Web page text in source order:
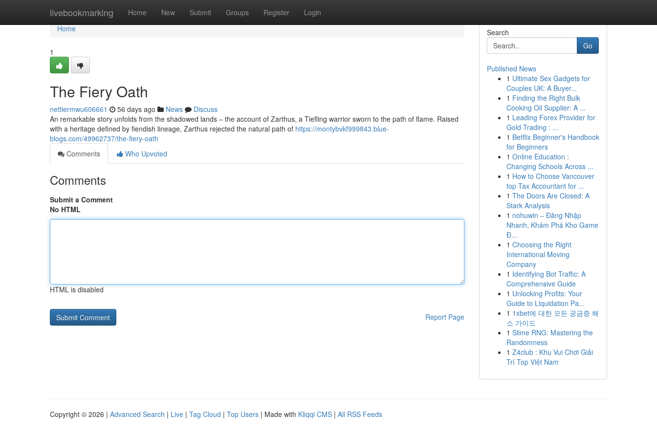
livebookmarking Home New Submit Groups Register Login
Home
Home
1
The Fiery Oath
nettiermwu606661 56 days ago News
Discuss
An remarkable story unfolds from the shadowed lands – the account of Zarthus, a Tiefling warrior sworn to the path of flame. Raised
with a heritage defined by fiendish lineage, Zarthus rejected the natural path of https://montybvkf999843.blue-
blogs.com/49962737/the-fiery-oath
Comments
Who Upvoted
Comments
Submit a Comment
No HTML
HTML is disabled
Report Page
Search
Go
Published News
1 Ultimate Sex Gadgets for
Couples UK: A Buyer...
1 Finding the Right Bulk
Cooking Oil Supplier: A ...
1 Leading Forex Provider for
Gold Trading : ...
1 Betflix Beginner's Handbook
for Beginners
1 Online Education :
Changing Schools Across ...
1 How to Choose Vancouver
top Tax Accountant for ...
1 The Doors Are Closed: A
Stark Analysis
1 nohuwin – Đăng Nhập
Nhanh, Khám Phá Kho Game
Đ...
1 Choosing the Right
International Moving
Company
1 Identifying Bot Traffic: A
Comprehensive Guide
1 Unlocking Profits: Your
Guide to Liquidation Pa...
1 1xbet에 대한 모든 궁금증 해
소 가이드
1 Slime RNG: Mastering the
Randomness
1 Z4club : Khu Vui Chơi Giải
Trí Top Việt Nam
Copyright © 2026 | Advanced Search | Live | Tag Cloud | Top Users | Made with Kliqqi CMS | All RSS Feeds